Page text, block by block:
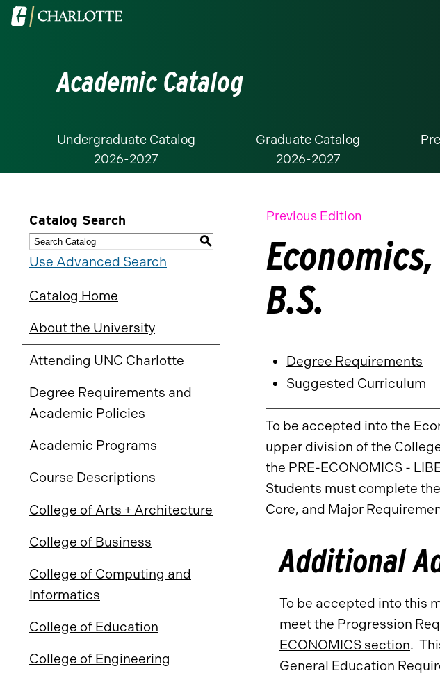
Visit
Academic Catalog
Undergraduate Catalog
2026-2027
Graduate Catalog
2026-2027
Catalog Search
S
Use Advanced Search
Catalog Home
About the University
Attending UNC Charlotte
Degree Requirements and
Academic Policies
Academic Programs
Course Descriptions
College of Arts + Architecture
College of Business
College of Computing and
Informatics
College of Education
College of Engineering
Previous Edition
B.S.
Degree Requirements
Suggested Curriculum
To be accepted into the
upper division of the
the PRE-ECONOMICS -
Students must complete
Core, and Major
Additional
To be accepted into this
meet the Progression
ECONOMICS section.
General Education